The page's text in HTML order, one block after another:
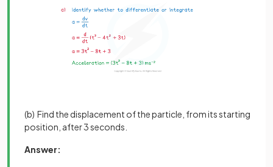
(b) Find the displacement of the particle, from its starting
position, after 3 seconds.
Answer: